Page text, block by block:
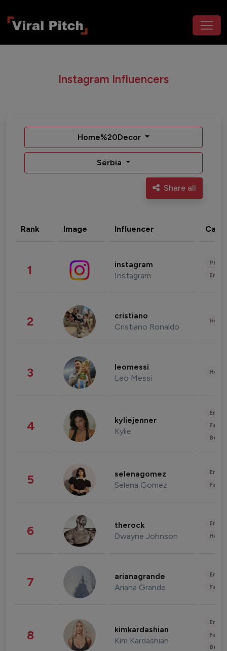
Instagram Influencers
Home%20Decor
Serbia
Share all
Rank Image Influencer
1 instagram
Instagram
2 cristiano
Cristiano Ronaldo
3 leomessi
Leo Messi
4 kyliejenner
Kylie
5 selenagomez
Selena Gomez
6 therock
Dwayne Johnson
7 arianagrande
Ariana Grande
8 kimkardashian
Kim Kardashian